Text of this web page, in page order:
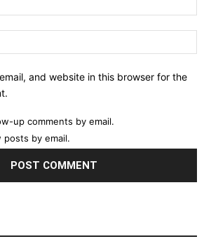
and website in this browser for the
up comments by email.
by email.